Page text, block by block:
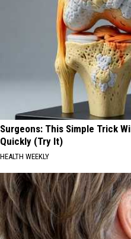
Surgeons: This Simple Trick
Quickly (Try It)
HEALTH WEEKLY